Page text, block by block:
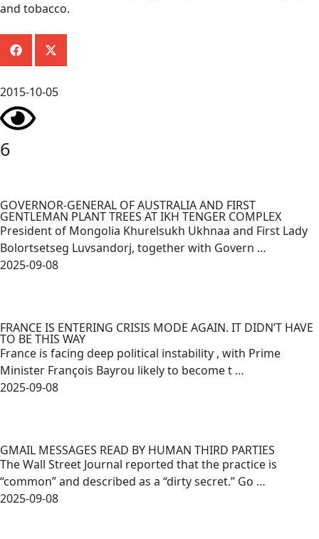
and tobacco.
2015-10-05
6
GOVERNOR-GENERAL OF AUSTRALIA AND FIRST
GENTLEMAN PLANT TREES AT IKH TENGER COMPLEX
President of Mongolia Khurelsukh Ukhnaa and First Lady
Bolortsetseg Luvsandorj, together with Govern …
2025-09-08
FRANCE IS ENTERING CRISIS MODE AGAIN. IT DIDN’T HAVE
TO BE THIS WAY
France is facing deep political instability , with Prime
Minister François Bayrou likely to become t …
2025-09-08
GMAIL MESSAGES READ BY HUMAN THIRD PARTIES
The Wall Street Journal reported that the practice is
“common” and described as a “dirty secret.” Go …
2025-09-08